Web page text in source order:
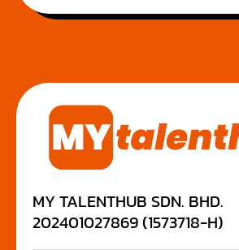
MY TALENTHUB SDN. BHD.
202401027869 (1573718-H)